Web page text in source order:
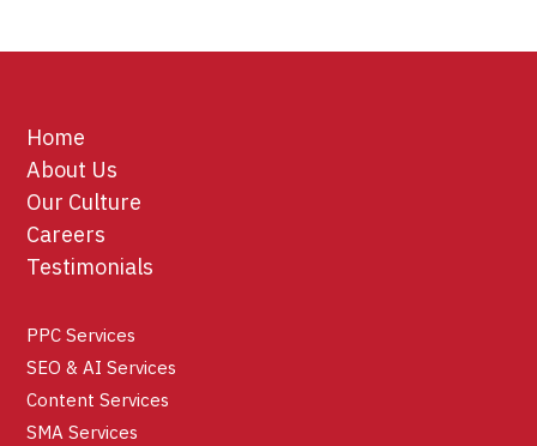
Home
About Us
Our Culture
Careers
Testimonials
PPC Services
SEO & AI Services
Content Services
SMA Services